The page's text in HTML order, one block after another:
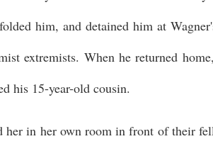
him, and detained him at
extremists. When he returned
his 15-year-old cousin.
in her own room in front of their